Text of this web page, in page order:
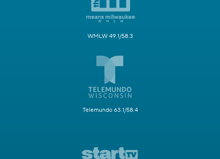
WMLW 49.1/58.3
Telemundo 63.1/58.4